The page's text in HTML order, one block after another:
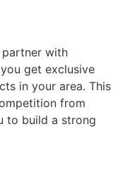
partner with
get exclusive
in your area. This
from
to build a strong